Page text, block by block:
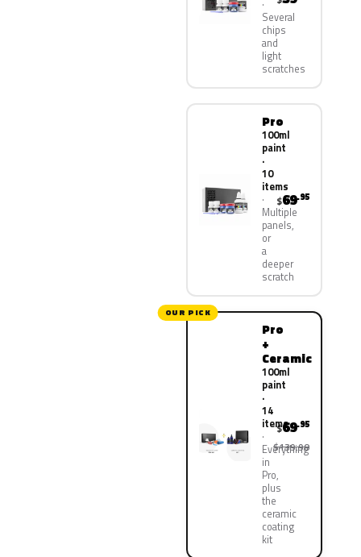
Several
chips
and
light
scratches
Pro
100ml
paint
·
10
items
Multiple
panels,
or
a
deeper
scratch
$69.95
OUR PICK
Pro
+
Ceramic
100ml
paint
·
14
items
Everything
in
Pro,
plus
the
ceramic
coating
kit
$69.95
$139.90